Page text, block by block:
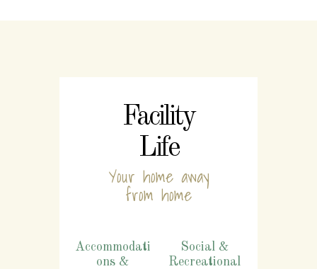
Facility
Life
Your home away
from home
Accommodati
ons &
Social &
Recreational